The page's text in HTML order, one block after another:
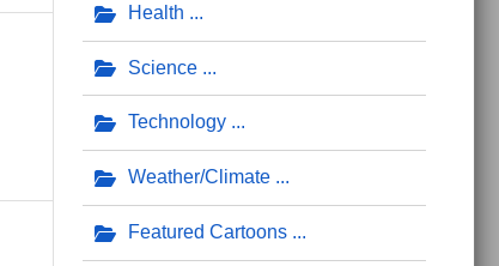
Health
Science
Technology
Weather/Climate
Featured Cartoons